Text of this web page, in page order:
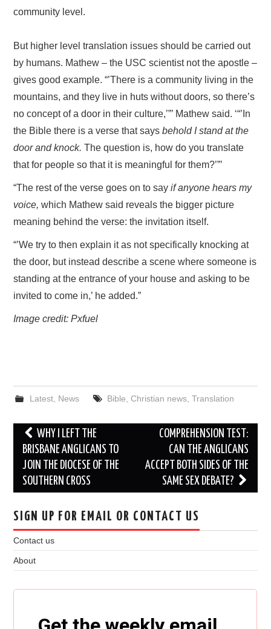
community level.
But higher level translation issues should be carried out
by humans. Mathew – the USC scientist not the apostle –
gives good example. “’There is a community living in the
mountains, and they live in huts without doors, so there’s
no concept of a door in their culture,’”’ Mathew said. ‘“’In
the Bible there is a verse that saysbehold I stand at the
door and knock. The question is, how do you translate
that for people so that it is meaningful for them?’”’
“The rest of the verse goes on to sayif anyone hears my
voice,which Mathew said reveals the bigger picture
meaning behind the verse: the invitation itself.
“’We try to then explain it as not specifically knocking at
the door, but instead describe a scene where someone is
standing at the entrance of your house and asking to be
invited to come in,’ he added.”
Image credit: Pxfuel
Latest, News Bible, Christian news, Translation
Post
navigation
WHY I LEFT THE
BRISBANE ANGLICANS TO
JOIN THE DIOCESE OF THE
SOUTHERN CROSS
COMPREHENSION TEST:
CAN THE ANGLICANS
ACCEPT BOTH SIDES OF THE
SAME SEX DEBATE?
SIGN UP FOR EMAIL OR CONTACT US
Contact us
About